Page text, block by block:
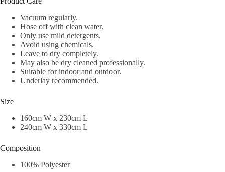
Vacuum regularly.
Hose off with clean water.
Only use mild detergents.
Avoid using chemicals.
Leave to dry completely.
May also be dry cleaned professionally.
Suitable for indoor and outdoor.
Underlay recommended.
Size
160cm W x 230cm L
240cm W x 330cm L
Composition
100% Polyester